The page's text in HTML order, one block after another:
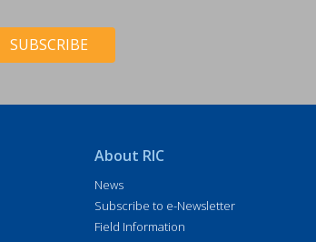
About RIC
News
Subscribe to e-Newsletter
Field Information